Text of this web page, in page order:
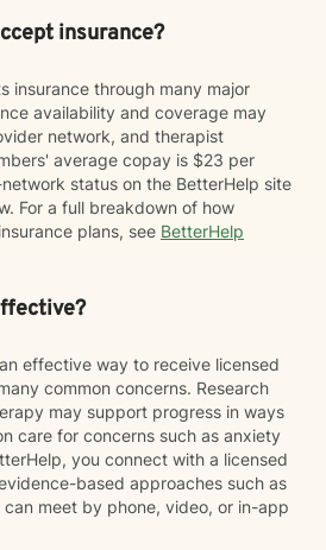
insurance?
insurance through many major
availability and coverage may
network, and therapist
average copay is $23 per
status on the BetterHelp site
For a full breakdown of how
plans, see BetterHelp
effective way to receive licensed
common concerns. Research
may support progress in ways
care for concerns such as anxiety
you connect with a licensed
based approaches such as
can meet by phone, video, or in-app